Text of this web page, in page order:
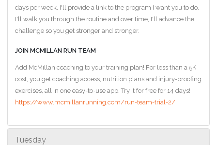
days per week, I'll provide a link to the program I want you to do.
I'll walk you through the routine and over time, I'll advance the
challenge so you get stronger and stronger.
JOIN MCMILLAN RUN TEAM
Add McMillan coaching to your training plan! For less than a 5K
cost, you get coaching access, nutrition plans and injury-proofing
exercises, all in one easy-to-use app. Try it for free for 14 days!
https://www.mcmillanrunning.com/run-team-trial-2/
Tuesday